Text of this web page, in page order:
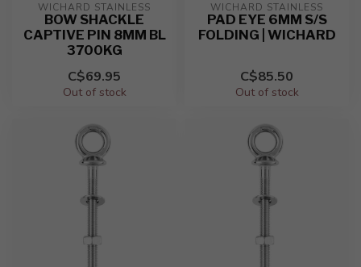
WICHARD STAINLESS
BOW SHACKLE
CAPTIVE PIN 8MM BL
3700KG
C$69.95
Out of stock
WICHARD STAINLESS
PAD EYE 6MM S/S
FOLDING | WICHARD
C$85.50
Out of stock